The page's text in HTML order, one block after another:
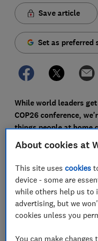
Save article
Set as preferred
While world leaders
COP26 conference,
things people at home
environmental impact
Our diets are one
simple improvements
credentials, but after a
produce, what are the
in autumn and winter?
Eating locally grown
About cookies at
This site usescookies
device - some are
while others help us to
advertising, but we
cookies unless you
You can make